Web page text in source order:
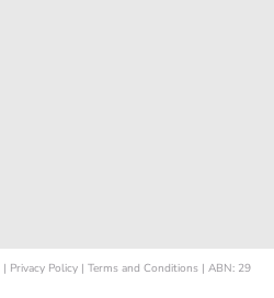
| Privacy Policy | Terms and Conditions | ABN: 29